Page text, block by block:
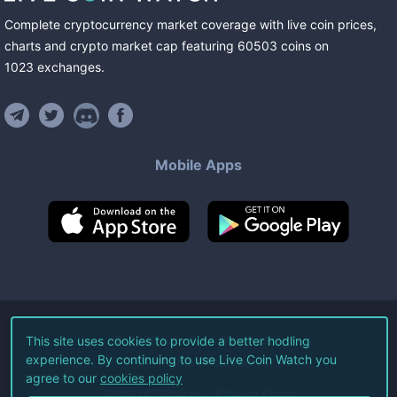
Complete cryptocurrency market coverage with live coin prices,
charts and crypto market cap featuring 60503 coins on
1023 exchanges.
Mobile Apps
©2026Live Coin Watch LLC.
All Rights Reserved.
Terms of Service Privacy Policy
This site uses cookies to provide a better hodling
experience. By continuing to use Live Coin Watch you
agree to our cookies policy